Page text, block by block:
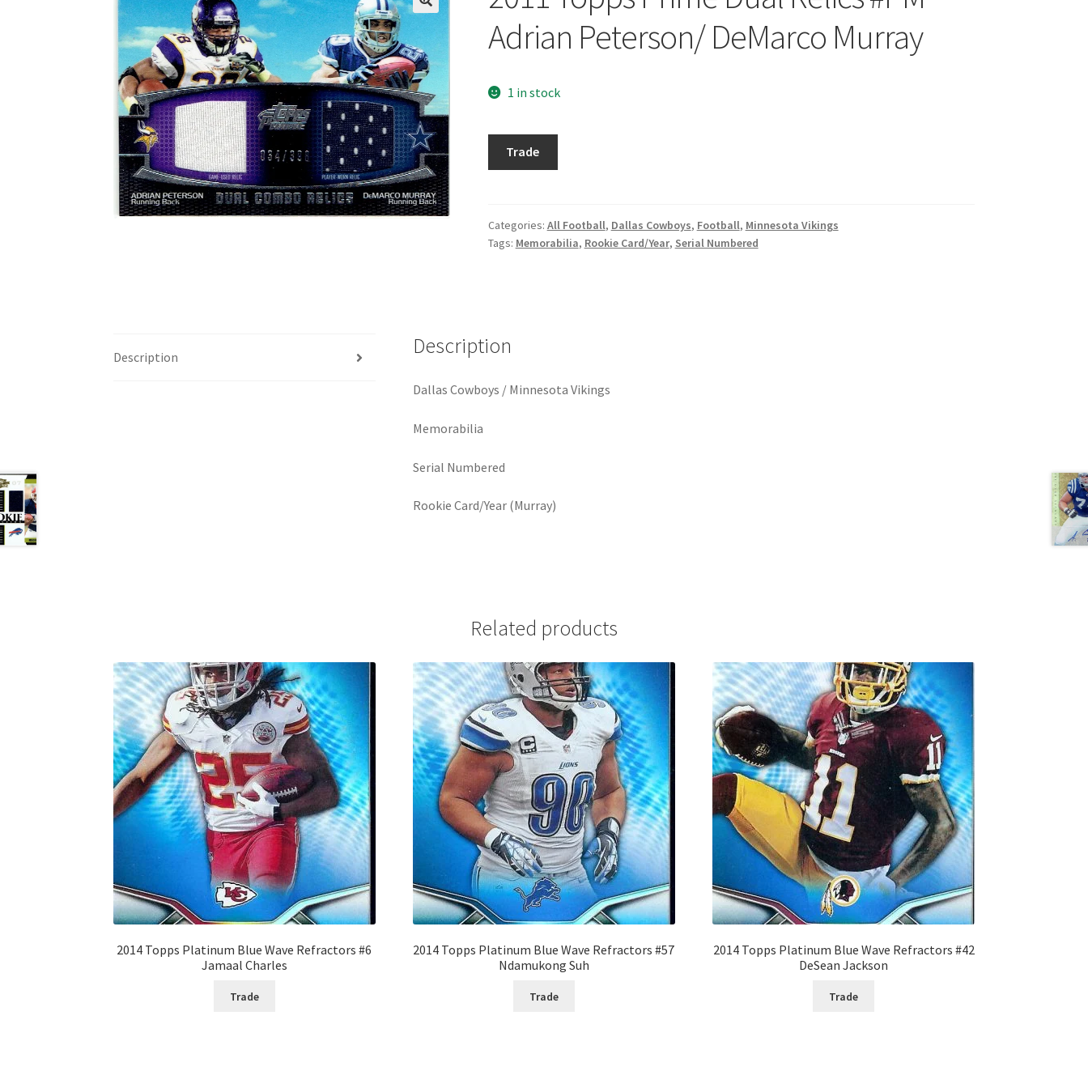
Adrian Peterson/ DeMarco Murray
1 in stock
Relics
#PM
quantity
Trade
Categories: All Football, Dallas Cowboys, Football, Minnesota Vikings
Tags: Memorabilia, Rookie Card/Year, Serial Numbered
Description Description
Dallas Cowboys / Minnesota Vikings
Memorabilia
Serial Numbered
Rookie Card/Year (Murray)
Related products
2014 Topps Platinum Blue Wave Refractors #6
Jamaal Charles
Trade
2014 Topps Platinum Blue Wave Refractors #57
Ndamukong Suh
Trade
2014 Topps Platinum Blue Wave Refractors #42
DeSean Jackson
Trade